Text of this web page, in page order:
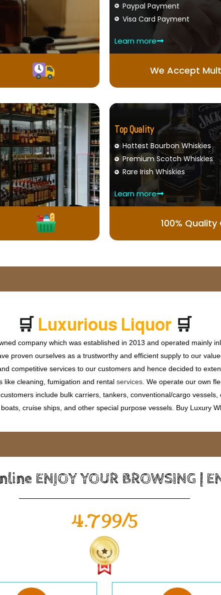
Paypal Payment
Visa Card Payment
Learn more
We Accept
Top Quality
Hottest Bourbon Whiskies
Premium Scotch Whiskies
Rare Irish Whiskies
Learn more
100%
🛒 Luxurious Liquor 🛒
company which was established in 2013 and operated mainly
proven ourselves as a trustworthy and efficient supply to our
competitive services to our customers and hence decided to
like cleaning, fumigation and rental services. We operate our own
include bulk carriers, tankers, conventional/cargo
cruise ships, and other special purpose vessels. Buy Luxury
ENJOY YOUR BROWSING |
4.799/5